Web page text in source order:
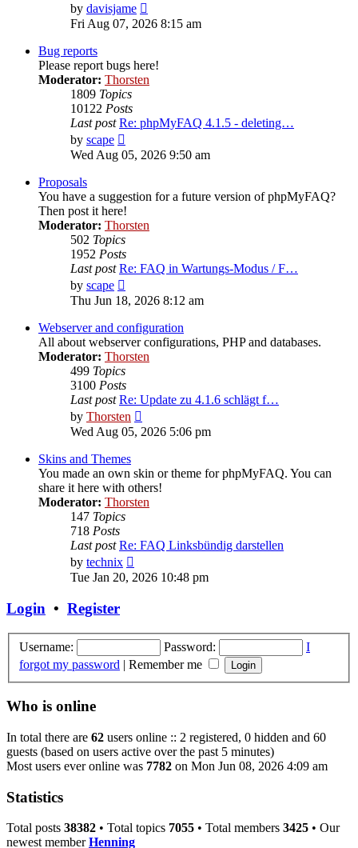
by davisjame
the
Fri Aug 07, 2026 8:15 am
Bug reports
Please report bugs here!
Moderator: Thorsten
1809 Topics
10122 Posts
Last post Re: phpMyFAQ 4.1.5 - deleting…
by scape
the
Wed Aug 05, 2026 9:50 am
Proposals
You have a suggestion for a future version of phpMyFAQ?
Then post it here!
Moderator: Thorsten
502 Topics
1952 Posts
Last post Re: FAQ in Wartungs-Modus / F…
by scape
the
post
Thu Jun 18, 2026 8:12 am
Webserver and configuration
All about webserver configurations, PHP and databases.
Moderator: Thorsten
499 Topics
3100 Posts
Last post Re: Update zu 4.1.6 schlägt f…
by Thorsten
the
Wed Aug 05, 2026 5:06 pm
Skins and Themes
You made an own skin or theme for phpMyFAQ. You can
share it here with others!
Moderator: Thorsten
147 Topics
718 Posts
Last post Re: FAQ Linksbündig darstellen
by technix
the
Tue Jan 20, 2026 10:48 pm
Login • Register
Username: Password:
I
forgot my password | Remember me
Who is online
In total there are 62 users online :: 2 registered, 0 hidden and 60
guests (based on users active over the past 5 minutes)
Most users ever online was 7782 on Mon Jun 08, 2026 4:09 am
Statistics
Total posts 38382 • Total topics 7055 • Total members 3425 • Our
newest memberHenning